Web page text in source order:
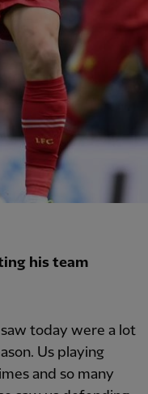
his team
today were a lot
Us playing
and so many